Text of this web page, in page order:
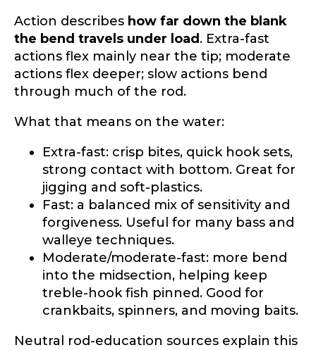
Action describes how far down the blank
the bend travels under load . Extra-fast
actions flex mainly near the tip; moderate
actions flex deeper; slow actions bend
through much of the rod.
What that means on the water:
Extra-fast: crisp bites, quick hook sets,
strong contact with bottom. Great for
jigging and soft-plastics.
Fast: a balanced mix of sensitivity and
forgiveness. Useful for many bass and
walleye techniques.
Moderate/moderate-fast: more bend
into the midsection, helping keep
treble-hook fish pinned. Good for
crankbaits, spinners, and moving baits.
Neutral rod-education sources explain this